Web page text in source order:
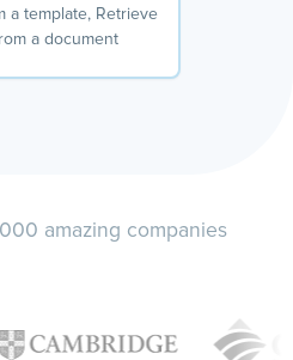
a template, Retrieve
a document
amazing companies